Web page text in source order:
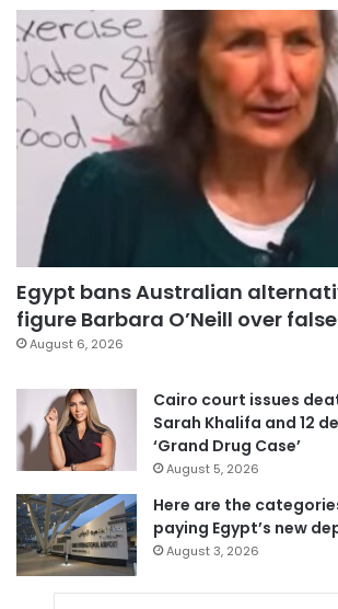
Egypt bans Australian
figure Barbara O’Neill over
August 6, 2026
Cairo court issues
Sarah Khalifa and 12
‘Grand Drug Case’
August 5, 2026
Here are the
paying Egypt’s new
August 3, 2026